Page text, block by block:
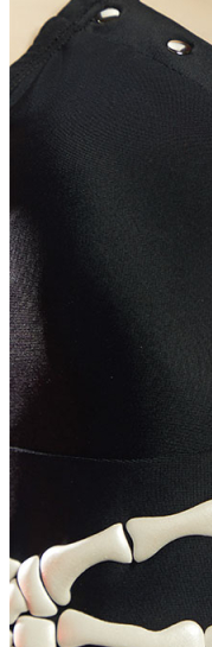
Indonesia
Denmark
Czech Republic
Norway
Portugal
Puerto Rico
Malaysia
Ukraine
Size Chart
Bust
32.3-34.3/82-87
Waist
25.6-27.6/65-70
Hips
Height
5'1"-5'3"/155-160